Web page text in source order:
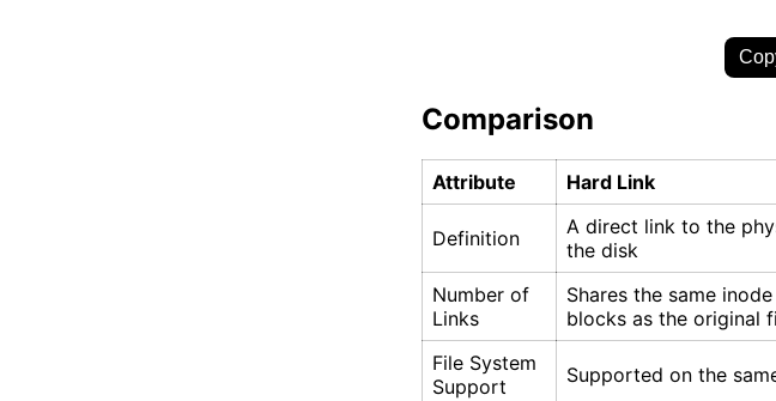
Comparison
Attribute Hard Link
Definition
A direct link to the
the disk
Number of
Links
Shares the same
blocks as the original
File System
Support
Supported on the